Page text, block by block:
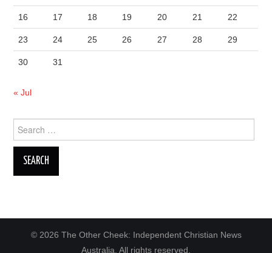
16 17 18 19 20 21 22
23 24 25 26 27 28 29
30 31
« Jul
for:
© 2026 The Other Cheek: Independent Christian News
Australia. All rights reserved.